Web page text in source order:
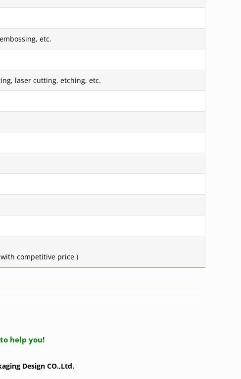
etc.
laser cutting, etching, etc.
competitive price )
help you!
Design CO.,Ltd.